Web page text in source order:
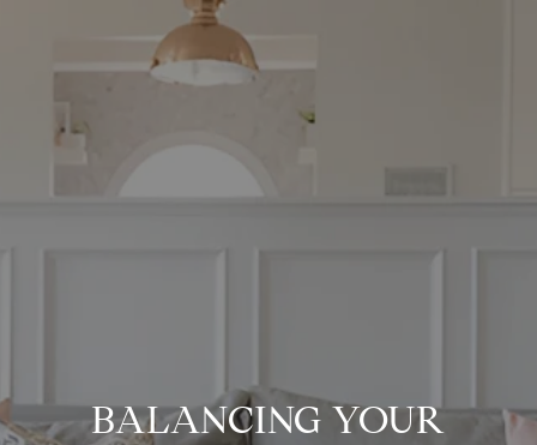
BALANCING YOUR